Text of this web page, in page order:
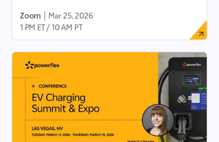
Zoom
Mar 25, 2026
1 PM ET / 10 AM PT